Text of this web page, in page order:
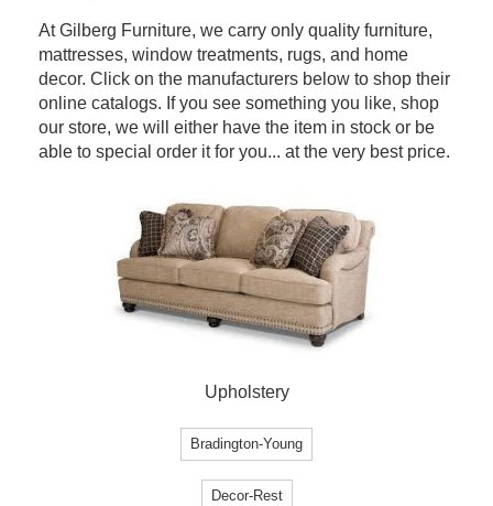
At Gilberg Furniture, we carry only quality furniture,
mattresses, window treatments, rugs, and home
decor. Click on the manufacturers below to shop their
online catalogs. If you see something you like, shop
our store, we will either have the item in stock or be
able to special order it for you... at the very best price.
Upholstery
Bradington-Young
Decor-Rest